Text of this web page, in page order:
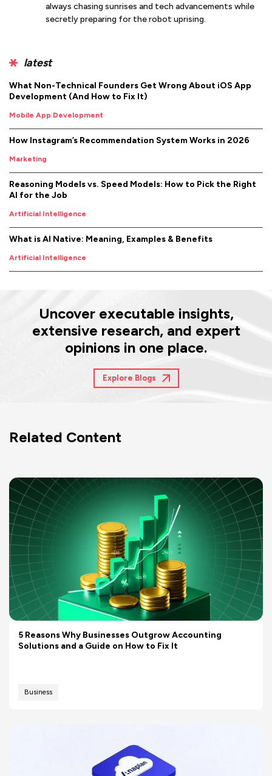
always chasing sunrises and tech advancements while
secretly preparing for the robot uprising.
latest
What Non-Technical Founders Get Wrong About iOS App
Development (And How to Fix It)
Mobile App Development
How Instagram’s Recommendation System Works in 2026
Marketing
Reasoning Models vs. Speed Models: How to Pick the Right
AI for the Job
Artificial Intelligence
What is AI Native: Meaning, Examples & Benefits
Artificial Intelligence
Uncover executable insights,
extensive research, and expert
opinions in one place.
Explore Blogs
Related Content
5 Reasons Why Businesses Outgrow Accounting
Solutions and a Guide on How to Fix It
Business